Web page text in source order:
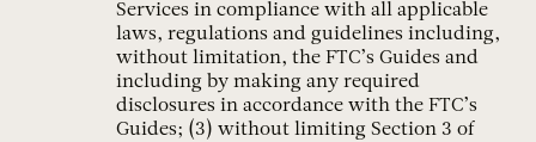
Services in compliance with all applicable
laws, regulations and guidelines including,
without limitation, the FTC’s Guides and
including by making any required
disclosures in accordance with the FTC’s
Guides; (3) without limiting Section 3 of